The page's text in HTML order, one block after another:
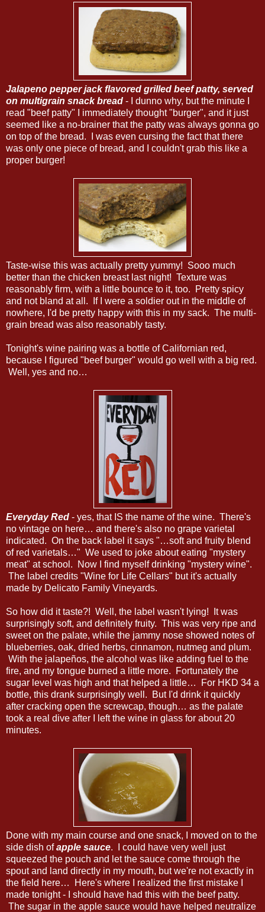
Jalapeno pepper jack flavored grilled beef patty, served
on multigrain snack bread - I dunno why, but the minute I
read "beef patty" I immediately thought "burger", and it just
seemed like a no-brainer that the patty was always gonna go
on top of the bread. I was even cursing the fact that there
was only one piece of bread, and I couldn't grab this like a
proper burger!
Taste-wise this was actually pretty yummy! Sooo much
better than the chicken breast last night! Texture was
reasonably firm, with a little bounce to it, too. Pretty spicy
and not bland at all. If I were a soldier out in the middle of
nowhere, I'd be pretty happy with this in my sack. The multi-
grain bread was also reasonably tasty.
Tonight's wine pairing was a bottle of Californian red,
because I figured "beef burger" would go well with a big red.
Well, yes and no…
Everyday Red - yes, that IS the name of the wine. There's
no vintage on here… and there's also no grape varietal
indicated. On the back label it says "…soft and fruity blend
of red varietals…" We used to joke about eating "mystery
meat" at school. Now I find myself drinking "mystery wine".
The label credits "Wine for Life Cellars" but it's actually
made by Delicato Family Vineyards.
So how did it taste?! Well, the label wasn't lying! It was
surprisingly soft, and definitely fruity. This was very ripe and
sweet on the palate, while the jammy nose showed notes of
blueberries, oak, dried herbs, cinnamon, nutmeg and plum.
With the jalapeños, the alcohol was like adding fuel to the
fire, and my tongue burned a little more. Fortunately the
sugar level was high and that helped a little… For HKD 34 a
bottle, this drank surprisingly well. But I'd drink it quickly
after cracking open the screwcap, though… as the palate
took a real dive after I left the wine in glass for about 20
minutes.
Done with my main course and one snack, I moved on to the
side dish ofapple sauce. I could have very well just
squeezed the pouch and let the sauce come through the
spout and land directly in my mouth, but we're not exactly in
the field here… Here's where I realized the first mistake I
made tonight - I should have had this with the beef patty.
The sugar in the apple sauce would have helped neutralize